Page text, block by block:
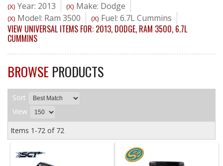
(X) Year: 2013 (X) Make: Dodge
(X) Model: Ram 3500 (X) Fuel: 6.7L Cummins
VIEW UNIVERSAL ITEMS FOR: 2013, DODGE, RAM 3500, 6.7L
CUMMINS
BROWSE PRODUCTS
Sort
View
Items 1-72 of 72